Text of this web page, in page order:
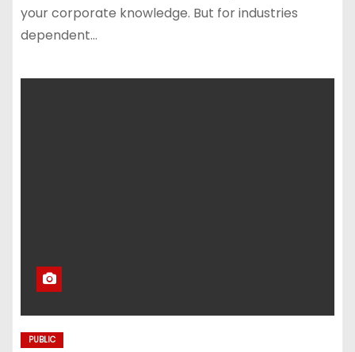
your corporate knowledge. But for industries
dependent…
PUBLIC